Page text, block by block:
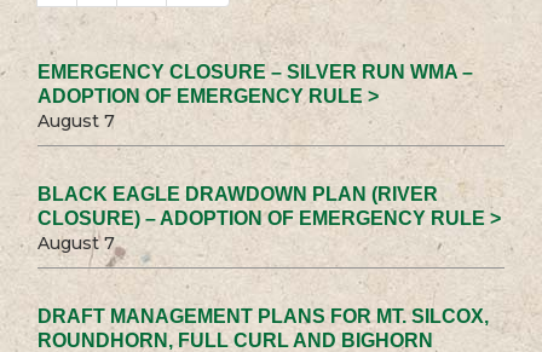
EMERGENCY CLOSURE – SILVER RUN WMA –
ADOPTION OF EMERGENCY RULE >
August 7
BLACK EAGLE DRAWDOWN PLAN (RIVER
CLOSURE) – ADOPTION OF EMERGENCY RULE >
August 7
DRAFT MANAGEMENT PLANS FOR MT. SILCOX,
ROUNDHORN, FULL CURL AND BIGHORN